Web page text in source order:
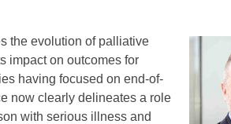
the evolution of palliative
impact on outcomes for
having focused on end-of-
now clearly delineates a role
with serious illness and